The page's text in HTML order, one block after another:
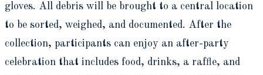
gloves. All debris will be brought to a central location
to be sorted, weighed, and documented. After the
collection, participants can enjoy an after-party
celebration that includes food, drinks, a raffle, and